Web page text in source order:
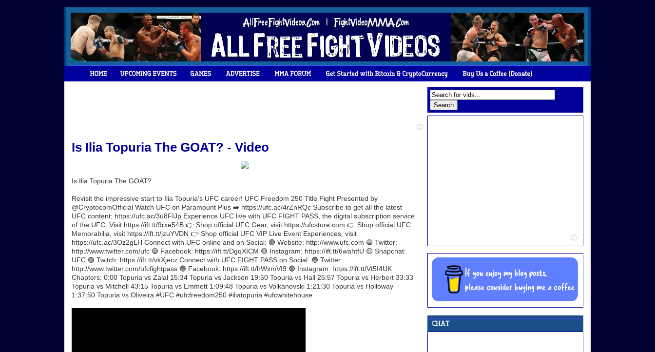
Is Ilia Topuria The GOAT? - Video
Is Ilia Topuria The GOAT?
Revisit the impressive start to Ilia Topuria's UFC career! UFC Freedom 250 Title Fight Presented by
@CryptocomOfficial Watch UFC on Paramount Plus ➡️ https://ufc.ac/4rZnRQc Subscribe to get all the latest
UFC content: https://ufc.ac/3u8FIJp Experience UFC live with UFC FIGHT PASS, the digital subscription service
of the UFC. Visit https://ift.tt/9rxe54B 👉 Shop official UFC Gear, visit https://ufcstore.com 👉 Shop official UFC
Memorabilia, visit https://ift.tt/jzuYVDN 👉 Shop official UFC VIP Live Event Experiences, visit
https://ufc.ac/3Oz2gLH Connect with UFC online and on Social: 🔴 Website: http://www.ufc.com 🔵 Twitter:
http://www.twitter.com/ufc 🔵 Facebook: https://ift.tt/DgqXICM 🔴 Instagram: https://ift.tt/6wahtfU 🟡 Snapchat:
UFC 🟣 Twitch: https://ift.tt/vkXjecz Connect with UFC FIGHT PASS on Social: 🔵 Twitter:
http://www.twitter.com/ufcfightpass 🔵 Facebook: https://ift.tt/hWxmVI9 🔴 Instagram: https://ift.tt/Vt5I4UK
Chapters: 0:00 Topuria vs Zalal 15:34 Topuria vs Jackson 19:50 Topuria vs Hall 25:57 Topuria vs Herbert 33:33
Topuria vs Mitchell 43:15 Topuria vs Emmett 1:09:48 Topuria vs Volkanovski 1:21:30 Topuria vs Holloway
1:37:50 Topuria vs Oliveira #UFC #ufcfreedom250 #iliatopuria #ufcwhitehouse